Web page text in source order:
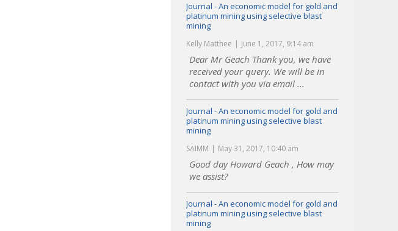
Journal - An economic model for gold and
platinum mining using selective blast
mining
Kelly Matthee June 1, 2017, 9:14 am
Dear Mr Geach Thank you, we have
received your query. We will be in
contact with you via email ...
Journal - An economic model for gold and
platinum mining using selective blast
mining
SAIMM May 31, 2017, 10:40 am
Good day Howard Geach , How may
we assist?
Journal - An economic model for gold and
platinum mining using selective blast
mining